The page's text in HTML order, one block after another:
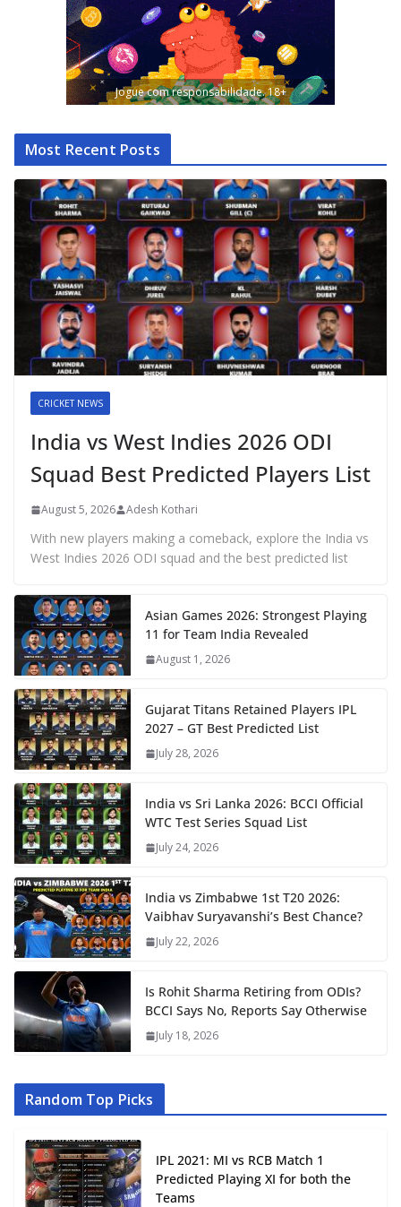
Jogue com responsabilidade. 18+
Most Recent Posts
CRICKET NEWS
India vs West Indies 2026 ODI
Squad Best Predicted Players List
August 5, 2026 Adesh Kothari
With new players making a comeback, explore the India vs
West Indies 2026 ODI squad and the best predicted list
Asian Games 2026: Strongest Playing
11 for Team India Revealed
August 1, 2026
Gujarat Titans Retained Players IPL
2027 – GT Best Predicted List
July 28, 2026
India vs Sri Lanka 2026: BCCI Official
WTC Test Series Squad List
July 24, 2026
India vs Zimbabwe 1st T20 2026:
Vaibhav Suryavanshi’s Best Chance?
July 22, 2026
Is Rohit Sharma Retiring from ODIs?
BCCI Says No, Reports Say Otherwise
July 18, 2026
Random Top Picks
IPL 2021: MI vs RCB Match 1
Predicted Playing XI for both the
Teams